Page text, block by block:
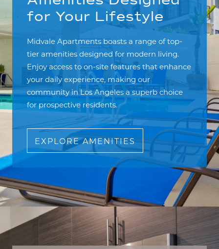
for Your Lifestyle
Midvale Apartments boasts a range of top-
tier amenities designed for modern living.
Enjoy access to on-site features that enhance
your daily experience, making our
community in Los Angeles a superb choice
for prospective residents.
EXPLORE AMENITIES